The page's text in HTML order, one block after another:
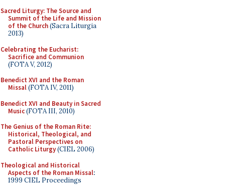
Sacred Liturgy: The Source and
Summit of the Life and Mission
of the Church(Sacra Liturgia
2013)
Celebrating the Eucharist:
Sacrifice and Communion
(FOTA V, 2012)
Benedict XVI and the Roman
Missal(FOTA IV, 2011)
Benedict XVI and Beauty in Sacred
Music(FOTA III, 2010)
The Genius of the Roman Rite:
Historical, Theological, and
Pastoral Perspectives on
Catholic Liturgy(CIEL 2006)
Theological and Historical
Aspects of the Roman Missal:
1999 CIEL Proceedings